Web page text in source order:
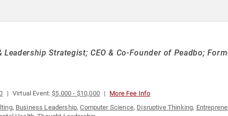
Strategist; CEO & Co-Founder of Peadbo;
Virtual Event:$5,000 - $10,000 More Fee Info
, Business Leadership,Computer Science, Disruptive Thinking,